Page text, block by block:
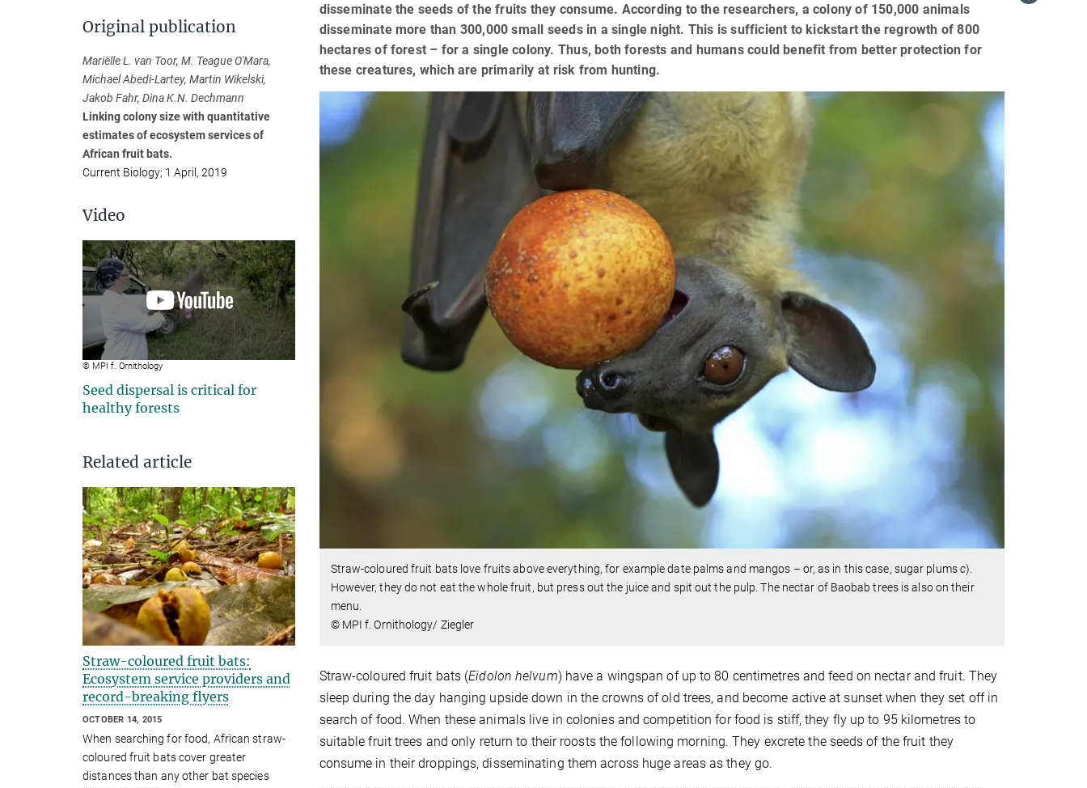
disseminate the seeds of the fruits they consume. According to the researchers, a colony of 150,000 animals
disseminate more than 300,000 small seeds in a single night. This is sufficient to kickstart the regrowth of 800
hectares of forest – for a single colony. Thus, both forests and humans could benefit from better protection for
these creatures, which are primarily at risk from hunting.
Straw-coloured fruit bats love fruits above everything, for example date palms and mangos – or, as in this case, sugar plumsc).
However, they do not eat the whole fruit, but press out the juice and spit out the pulp. The nectar of Baobab trees is also on their
menu.
© MPI f. Ornithology/ Ziegler
Straw-coloured fruit bats (Eidolon helvum) have a wingspan of up to 80 centimetres and feed on nectar and fruit. They
sleep during the day hanging upside down in the crowns of old trees, and become active at sunset when they set off in
search of food. When these animals live in colonies and competition for food is stiff, they fly up to 95 kilometres to
suitable fruit trees and only return to their roosts the following morning. They excrete the seeds of the fruit they
consume in their droppings, disseminating them across huge areas as they go.
Original publication
Mariëlle L. van Toor, M. Teague O'Mara,
Michael Abedi-Lartey, Martin Wikelski,
Jakob Fahr, Dina K.N. Dechmann
Linking colony size with quantitative
estimates of ecosystem services of
African fruit bats.
Current Biology; 1 April, 2019
Video
© MPI f. Ornithology
Seed dispersal is critical for
healthy forests
Related article
Straw-coloured fruit bats:
Ecosystem service providers and
record-breaking flyers
OCTOBER 14, 2015
When searching for food, African straw-
coloured fruit bats cover greater
distances than any other bat species